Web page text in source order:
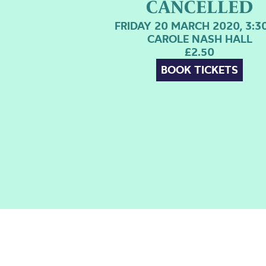
CANCELLED
FRIDAY 20 MARCH 2020,
CAROLE NASH HALL
£2.50
BOOK TICKETS